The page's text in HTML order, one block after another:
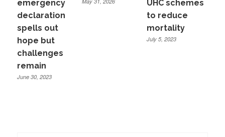
emergency
declaration
spells out
hope but
challenges
remain
June 30, 2023
UHC schemes
to reduce
mortality
July 5, 2023